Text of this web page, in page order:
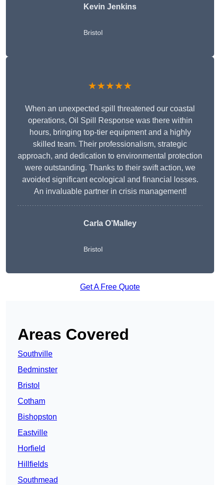
Kevin Jenkins
Bristol
★★★★★
When an unexpected spill threatened our coastal
operations, Oil Spill Response was there within
hours, bringing top-tier equipment and a highly
skilled team. Their professionalism, strategic
approach, and dedication to environmental protection
were outstanding. Thanks to their swift action, we
avoided significant ecological and financial losses.
An invaluable partner in crisis management!
Carla O’Malley
Bristol
Get A Free Quote
Areas Covered
Southville
Bedminster
Bristol
Cotham
Bishopston
Eastville
Horfield
Hillfields
Southmead